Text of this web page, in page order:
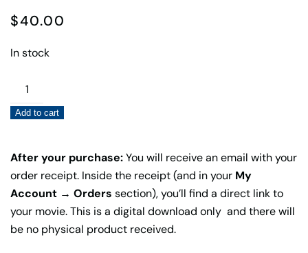
$40.00
In stock
Jewish
Roots
of
(Digital
Download)
quantity
Add to cart
After your purchase:You will receive an email with your
order receipt. Inside the receipt (and in your My
Account → Orders section), you’ll find a direct link to
your movie. This is a digital download only and there will
be no physical product received.